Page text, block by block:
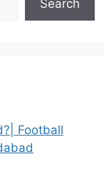
Search
Football